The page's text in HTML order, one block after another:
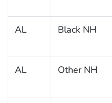
AL Black NH
AL Other NH